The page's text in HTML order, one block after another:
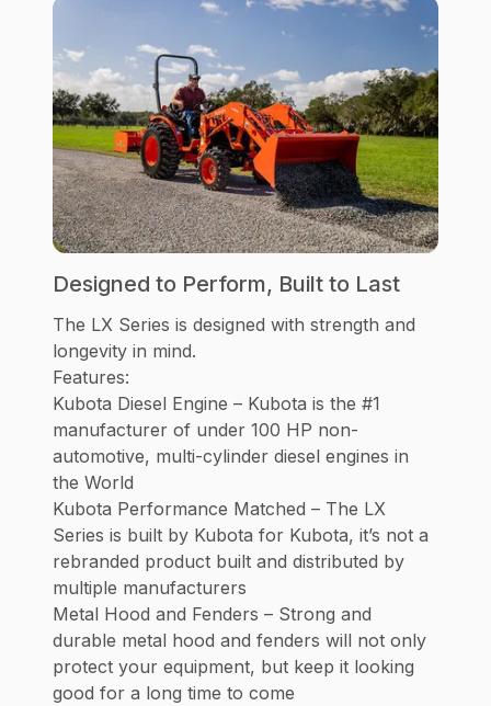
Designed to Perform, Built to Last
The LX Series is designed with strength and
longevity in mind.
Features:
Kubota Diesel Engine – Kubota is the #1
manufacturer of under 100 HP non-
automotive, multi-cylinder diesel engines in
the World
Kubota Performance Matched – The LX
Series is built by Kubota for Kubota, it’s not a
rebranded product built and distributed by
multiple manufacturers
Metal Hood and Fenders – Strong and
durable metal hood and fenders will not only
protect your equipment, but keep it looking
good for a long time to come